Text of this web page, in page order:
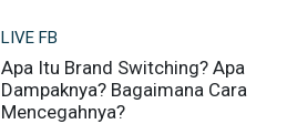
LIVE FB
Apa Itu Brand Switching? Apa
Dampaknya? Bagaimana Cara
Mencegahnya?